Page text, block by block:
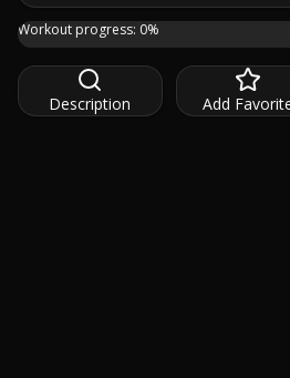
This High Intensity Workout is
Workout progress: 0%
Description Add